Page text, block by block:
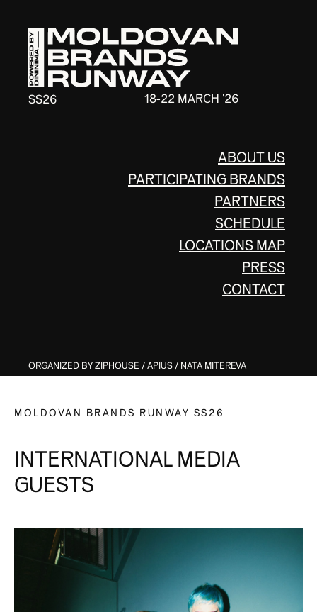
SS26 18-22 MARCH '26
ABOUT US
ORGANIZED BY ZIPHOUSE / APIUS / NATA MITEREVA
SCHEDULE
PARTICIPATING BRANDS
LOCATIONS MAP
CONTACT
PRESS
PARTNERS
MOLDOVAN BRANDS RUNWAY SS26
INTERNATIONAL MEDIA
GUESTS